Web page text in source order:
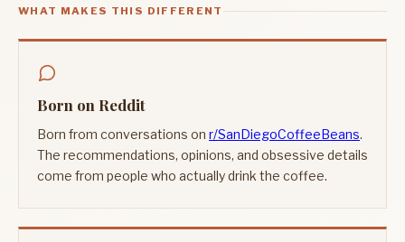
WHAT MAKES THIS DIFFERENT
Born on Reddit
Born from conversations on r/SanDiegoCoffeeBeans.
The recommendations, opinions, and obsessive details
come from people who actually drink the coffee.